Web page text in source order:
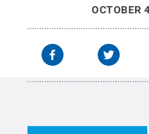
OCTOBER